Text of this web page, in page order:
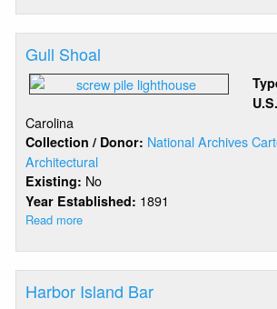
Pan
Shoals
Gull Shoal
Carolina
Collection / Donor: National Archives
Architectural
Existing: No
Year Established: 1891
Read more
Shoal
Harbor Island Bar